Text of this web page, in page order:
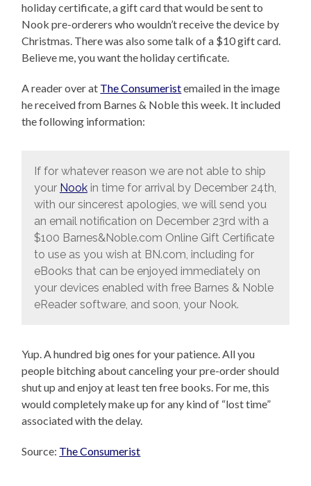
holiday certificate, a gift card that would be sent to
Nook pre-orderers who wouldn’t receive the device by
Christmas. There was also some talk of a $10 gift card.
Believe me, you want the holiday certificate.
A reader over at The Consumeristemailed in the image
he received from Barnes & Noble this week. It included
the following information:
If for whatever reason we are not able to ship
your Nookin time for arrival by December 24th,
with our sincerest apologies, we will send you
an email notification on December 23rd with a
$100 Barnes&Noble.com Online Gift Certificate
to use as you wish at BN.com, including for
eBooks that can be enjoyed immediately on
your devices enabled with free Barnes & Noble
eReader software, and soon, your Nook.
Yup. A hundred big ones for your patience. All you
people bitching about canceling your pre-order should
shut up and enjoy at least ten free books. For me, this
would completely make up for any kind of “lost time”
associated with the delay.
Source: The Consumerist